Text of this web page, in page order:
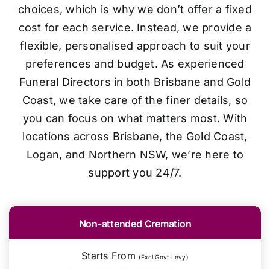
choices, which is why we don’t offer a fixed
cost for each service. Instead, we provide a
flexible, personalised approach to suit your
preferences and budget. As experienced
Funeral Directors in both Brisbane and Gold
Coast, we take care of the finer details, so
you can focus on what matters most. With
locations across Brisbane, the Gold Coast,
Logan, and Northern NSW, we’re here to
support you 24/7.
Non-attended Cremation
Starts From (Excl Govt Levy)